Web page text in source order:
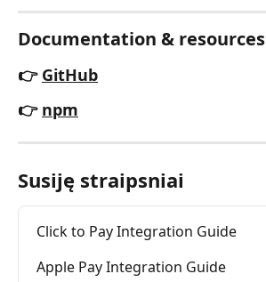
Documentation & resources
👉 GitHub
👉 npm
Susiję straipsniai
Click to Pay Integration Guide
Apple Pay Integration Guide